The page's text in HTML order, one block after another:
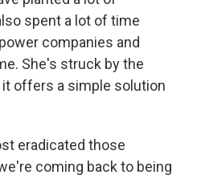
spent a lot of time
companies and
She's struck by the
offers a simple solution
eradicated those
coming back to being